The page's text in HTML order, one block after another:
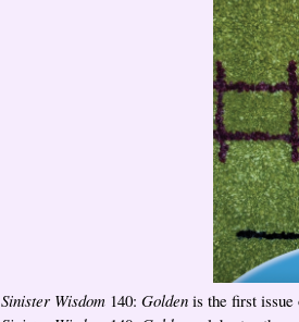
Sinister Wisdom 140: Golden is the first